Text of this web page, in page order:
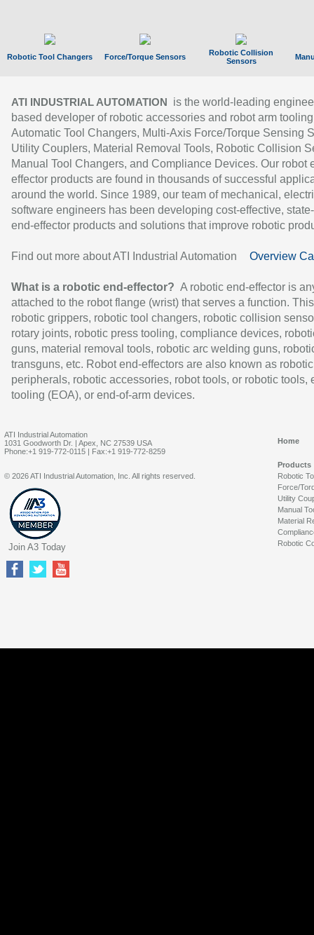
Robotic Tool Changers Force/Torque Sensors
Robotic Collision
Sensors
ATI INDUSTRIAL AUTOMATION
is the world-leading
based developer of robotic accessories and robot arm
Automatic Tool Changers, Multi-Axis Force/Torque Sensing
Utility Couplers, Material Removal Tools, Robotic Collision
Manual Tool Changers, and Compliance Devices. Our robot
effector products are found in thousands of successful
around the world. Since 1989, our team of mechanical,
software engineers has been developing cost-effective,
end-effector products and solutions that improve robotic
Find out more about ATI Industrial Automation Overview
What is a robotic end-effector? A robotic end-effector is
attached to the robot flange (wrist) that serves a function.
robotic grippers, robotic tool changers, robotic collision
rotary joints, robotic press tooling, compliance devices,
guns, material removal tools, robotic arc welding guns,
transguns, etc. Robot end-effectors are also known as robotic
peripherals, robotic accessories, robot tools, or robotic tools,
tooling (EOA), or end-of-arm devices.
ATI Industrial Automation
1031 Goodworth Dr. | Apex, NC 27539 USA
Phone:+1 919-772-0115 | Fax:+1 919-772-8259
Home
Products
Robotic
Force/
Utility
Manual
Material
Robotic
© 2026 ATI Industrial Automation, Inc. All rights reserved.
Join A3 Today